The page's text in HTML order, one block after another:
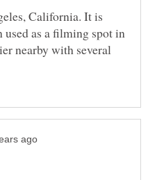
California. It is
used as a filming spot in
nearby with several